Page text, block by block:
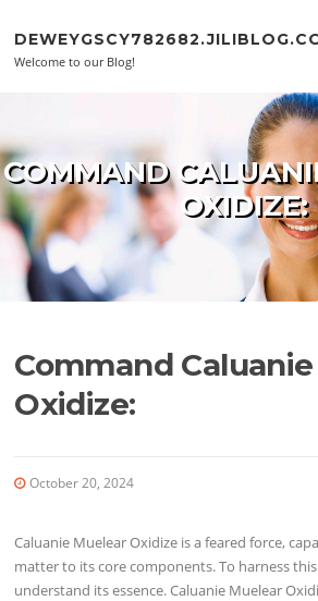
Welcome to our Blog!
COMMAND
OXIDIZE:
Command
Oxidize:
October 20, 2024
Caluanie Muelear Oxidize is a feared force,
matter to its core components. To harness
understand its essence. Caluanie Muelear